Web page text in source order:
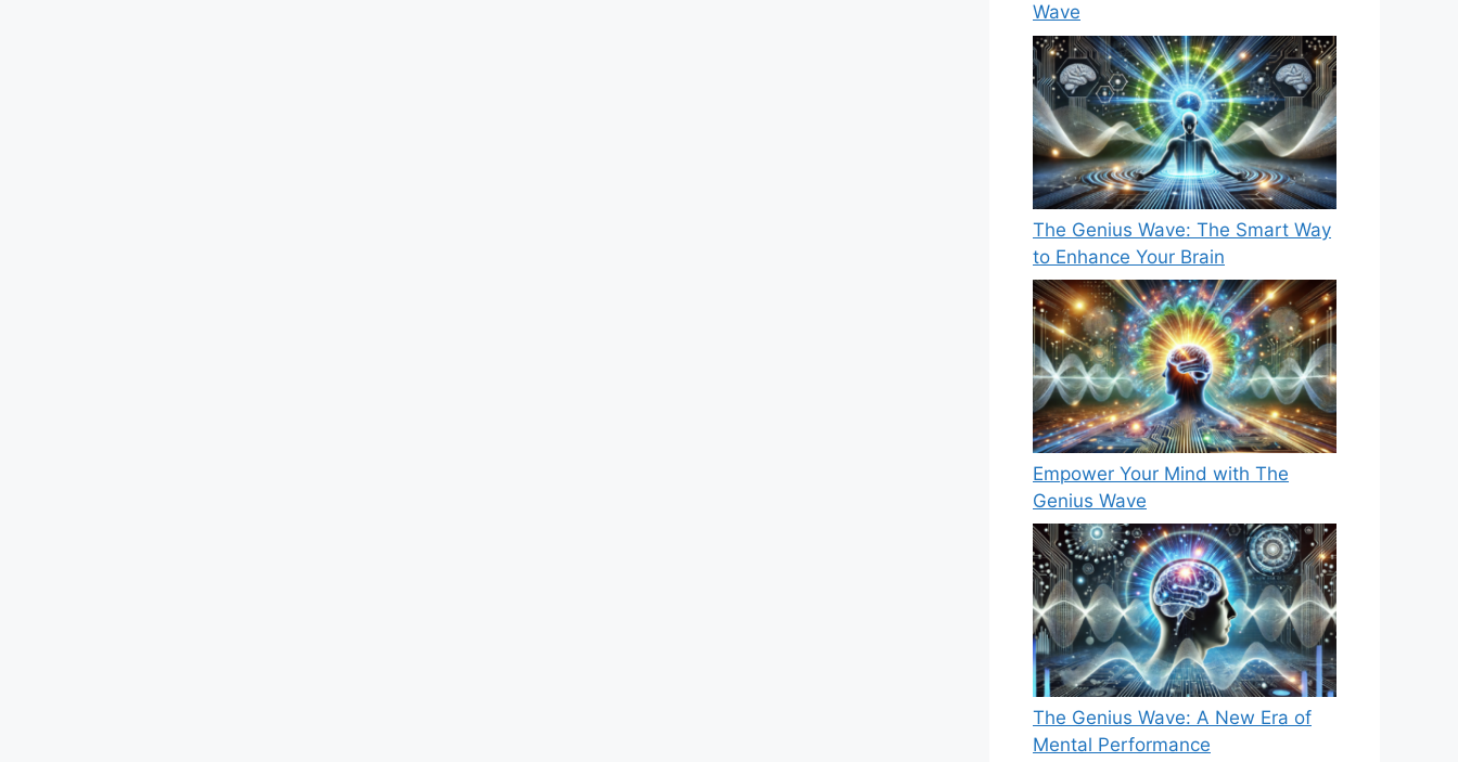
Wave
The Genius Wave: The Smart Way
to Enhance Your Brain
Empower Your Mind with The
Genius Wave
The Genius Wave: A New Era of
Mental Performance